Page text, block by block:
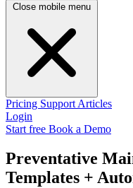
Close mobile menu
Pricing Support Articles
Login
Start free Book a Demo
Preventative
Templates +